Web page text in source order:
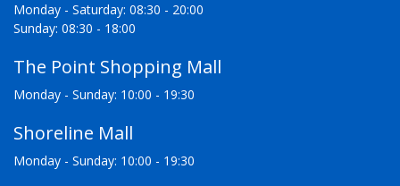
Monday - Saturday: 08:30 - 20:00
Sunday: 08:30 - 18:00
The Point Shopping Mall
Monday - Sunday: 10:00 - 19:30
Shoreline Mall
Monday - Sunday: 10:00 - 19:30